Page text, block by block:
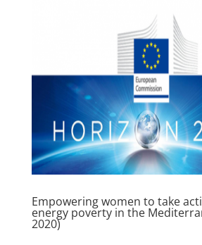
Empowering women to take
energy poverty in the
2020)